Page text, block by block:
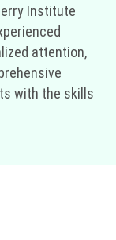
Institute
attention,
with the skills